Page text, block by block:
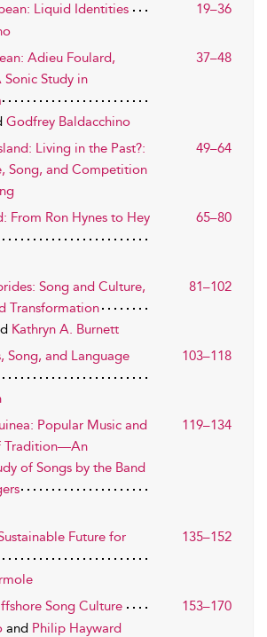
Liquid Identities
19–36
Adieu Foulard,
Study in
37–48
Godfrey Baldacchino
Living in the Past?:
Song, and Competition
49–64
From Ron Hynes to Hey
65–80
Song and Culture,
Transformation
81–102
Kathryn A. Burnett
Song, and Language
103–118
Popular Music and
Tradition—An
of Songs by the Band
119–134
Future for
135–152
Song Culture
153–170
and Philip Hayward